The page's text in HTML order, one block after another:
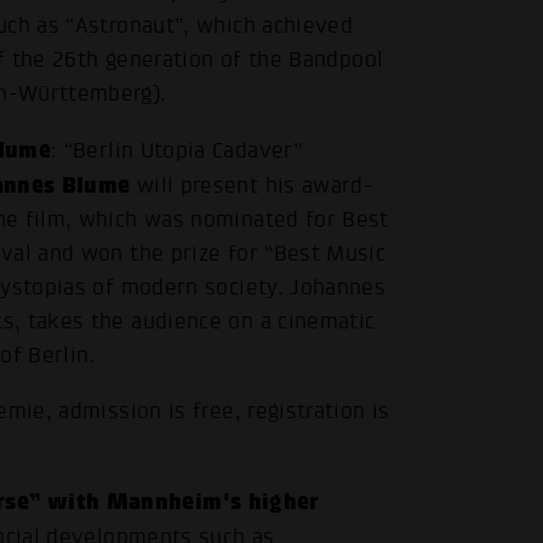
as “Astronaut”, which achieved
26th generation of the Bandpool
Württemberg).
: “Berlin Utopia Cadaver”
Blume will present his award-
film, which was nominated for Best
and won the prize for “Best Music
of modern society. Johannes
takes the audience on a cinematic
Berlin.
admission is free, registration is
with Mannheim's higher
developments such as